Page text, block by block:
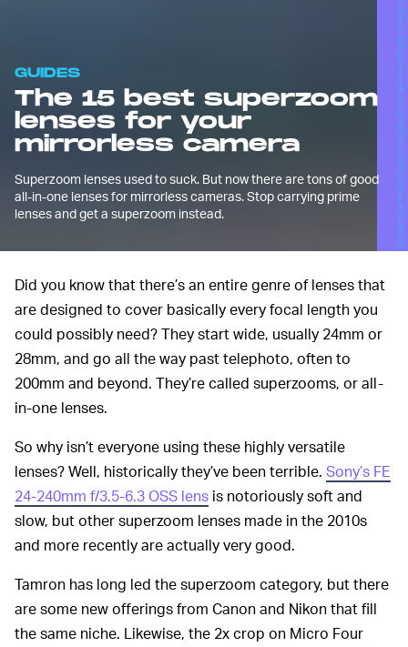
GUIDES
The 15 best superzoom
lenses for your
mirrorless camera
Superzoom lenses used to suck. But now there are tons of good
all-in-one lenses for mirrorless cameras. Stop carrying prime
lenses and get a superzoom instead.
Edward Berthelot/Getty Images Entertainment/Getty Images
Did you know that there’s an entire genre of lenses that
are designed to cover basically every focal length you
could possibly need? They start wide, usually 24mm or
28mm, and go all the way past telephoto, often to
200mm and beyond. They’re called superzooms, or all-
in-one lenses.
So why isn’t everyone using these highly versatile
lenses? Well, historically they’ve been terrible. Sony’s FE
24-240mm f/3.5-6.3 OSS lens is notoriously soft and
slow, but other superzoom lenses made in the 2010s
and more recently are actually very good.
Tamron has long led the superzoom category, but there
are some new offerings from Canon and Nikon that fill
the same niche. Likewise, the 2x crop on Micro Four